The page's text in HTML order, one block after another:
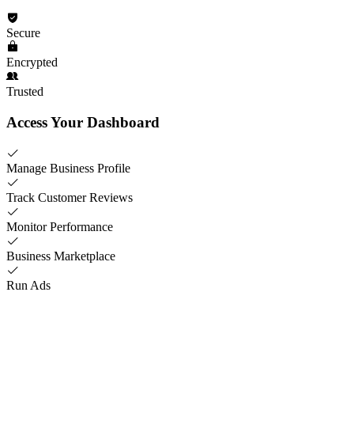
Secure
Encrypted
Trusted
Access Your Dashboard
Manage Business Profile
Track Customer Reviews
Monitor Performance
Business Marketplace
Run Ads